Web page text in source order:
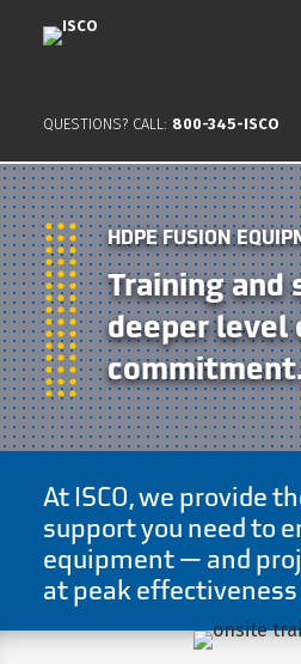
QUESTIONS? CALL: 800-345-ISCO
HDPE FUSION
Training and
deeper level
At ISCO, we provide
support you need to
equipment — and
at peak